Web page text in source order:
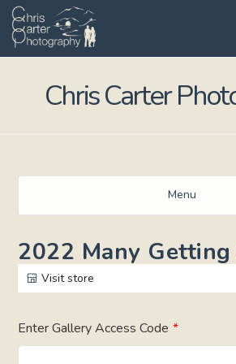
Chris Carter
Menu
2022 Many Getting
Visit store
Enter Gallery Access Code *